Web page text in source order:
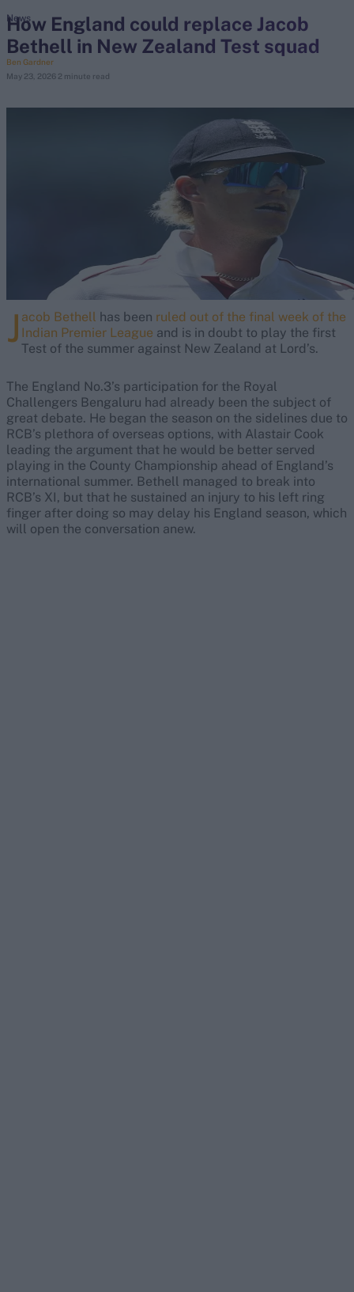
search
Looking for...
Kane Williamson
How England could replace Jacob
Bethell in New Zealand Test squad
Ben Gardner
May 23, 2026 2 minute read
News
J acob Bethell has been ruled out of the final week of the
Indian Premier League and is in doubt to play the first
Test of the summer against New Zealand at Lord’s.
The England No.3’s participation for the Royal
Challengers Bengaluru had already been the subject of
great debate. He began the season on the sidelines due to
RCB’s plethora of overseas options, with Alastair Cook
leading the argument that he would be better served
playing in the County Championship ahead of England’s
international summer. Bethell managed to break into
RCB’s XI, but that he sustained an injury to his left ring
finger after doing so may delay his England season, which
will open the conversation anew.